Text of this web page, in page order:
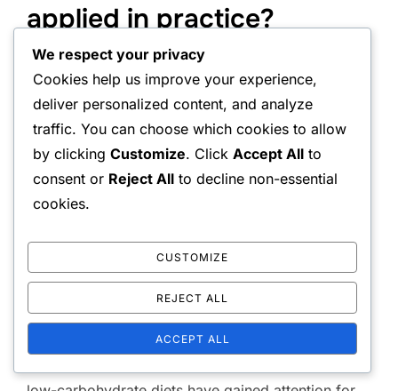
applied in practice?
Fat burning research findings can be applied in
practice by optimizing diet and exercise. By
understanding how different factors affect fat
burning, effective strategies for weight
management and health improvement can be
developed.
The impact of food on fat burning
Diet is a key factor in fat burning. A healthy and
balanced diet that is rich in fiber, protein, and
We respect your privacy
Cookies help us improve your experience,
deliver personalized content, and analyze
traffic. You can choose which cookies to allow
by clicking Customize. Click Accept All to
consent or Reject All to decline non-essential
cookies.
CUSTOMIZE
REJECT ALL
ACCEPT ALL